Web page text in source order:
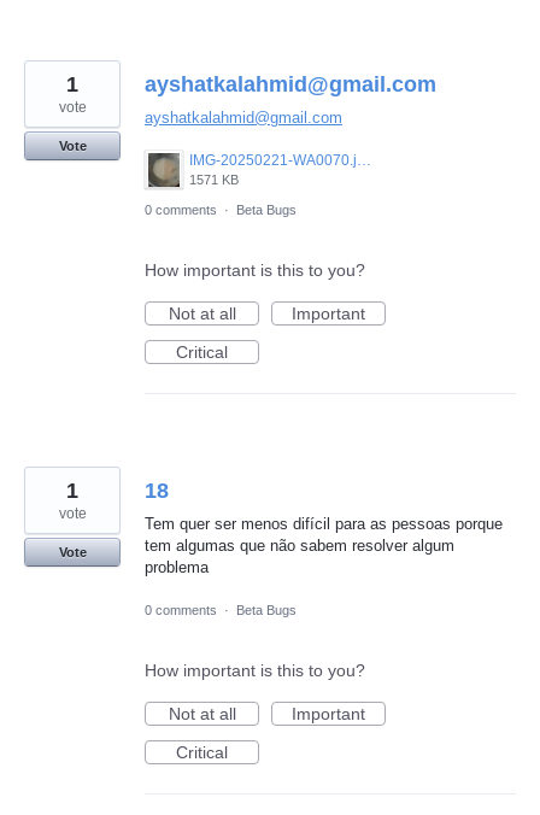
ayshatkalahmid@gmail.com
ayshatkalahmid@gmail.com
IMG-20250221-WA0070.jpeg
1571 KB
1
vote
Vote
0 comments · Beta Bugs
How important is this to you?
Not at all
Important
Critical
18
Tem quer ser menos difícil para as pessoas porque
tem algumas que não sabem resolver algum
problema
1
vote
Vote
0 comments · Beta Bugs
How important is this to you?
Not at all
Important
Critical